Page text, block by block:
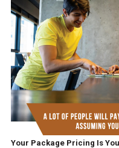
Your Package Pricing Is